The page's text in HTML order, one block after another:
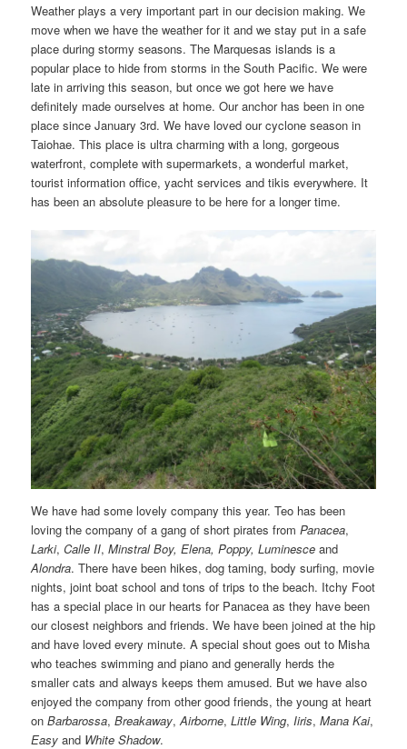
Weather plays a very important part in our decision making. We
move when we have the weather for it and we stay put in a safe
place during stormy seasons. The Marquesas islands is a
popular place to hide from storms in the South Pacific. We were
late in arriving this season, but once we got here we have
definitely made ourselves at home. Our anchor has been in one
place since January 3rd. We have loved our cyclone season in
Taiohae. This place is ultra charming with a long, gorgeous
waterfront, complete with supermarkets, a wonderful market,
tourist information office, yacht services and tikis everywhere. It
has been an absolute pleasure to be here for a longer time.
We have had some lovely company this year. Teo has been
loving the company of a gang of short pirates fromPanacea,
Larki, Calle II, Minstral Boy, Elena, Poppy, Luminesce and
Alondra. There have been hikes, dog taming, body surfing, movie
nights, joint boat school and tons of trips to the beach. Itchy Foot
has a special place in our hearts for Panacea as they have been
our closest neighbors and friends. We have been joined at the hip
and have loved every minute. A special shout goes out to Misha
who teaches swimming and piano and generally herds the
smaller cats and always keeps them amused. But we have also
enjoyed the company from other good friends, the young at heart
onBarbarossa,Breakaway,Airborne,Little Wing, Iiris,Mana Kai,
Easy and White Shadow.